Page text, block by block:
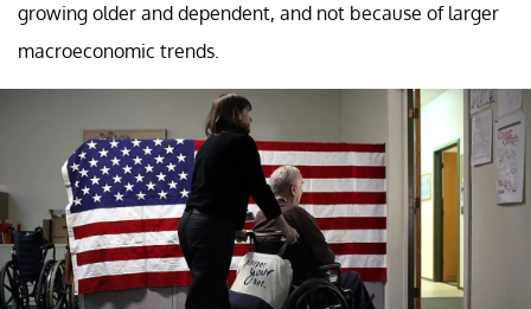
growing older and dependent, and not because of larger
macroeconomic trends.